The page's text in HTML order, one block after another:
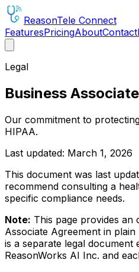
ReasonTele Connect
FeaturesPricingAboutContact
Legal
Business
Our commitment to
HIPAA.
Last updated: March 1, 2026
This document was last
recommend consulting a
specific compliance needs.
Note: This page provides an
Associate Agreement in
is a separate legal document
ReasonWorks AI Inc. and